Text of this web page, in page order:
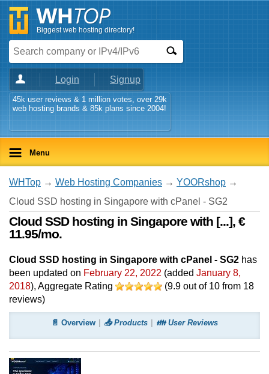
Biggest web hosting directory!
Login Signup
45k user reviews & 1 million votes, over 29k
web hosting brands & 85k plans since 2004!
Menu
WHTop → Web Hosting Companies → YOORshop →
Cloud SSD hosting in Singapore with cPanel - SG2
Cloud SSD hosting in Singapore with [...], €
11.95/mo.
Cloud SSD hosting in Singapore with cPanel - SG2 has
been updated on February 22, 2022 (added January 8,
2018), Aggregate Rating (9.9 out of 10 from 18
reviews)
📄 Overview 📤 Products 👪 User Reviews